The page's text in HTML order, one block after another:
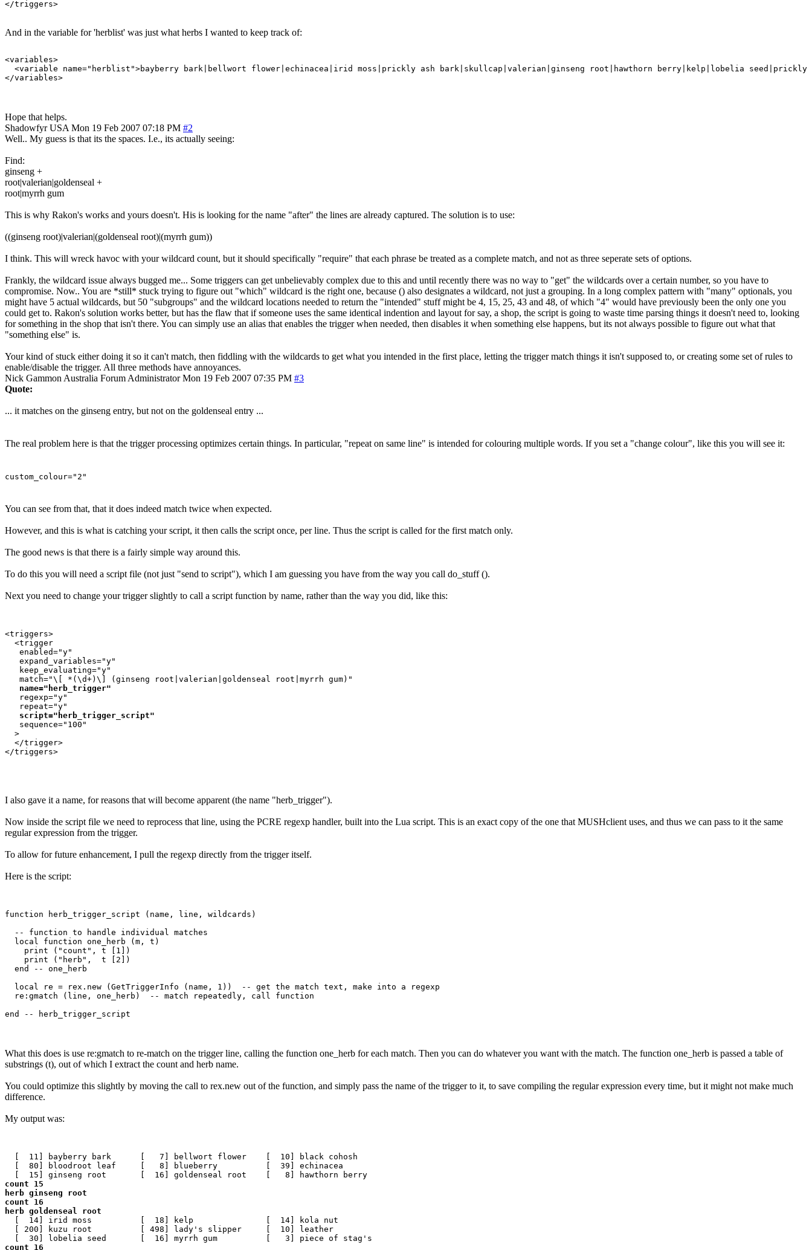
And in the variable for 'herblist' was just what herbs I wanted to keep track of:
<variables>
<variable name="herblist">bayberry bark|bellwort flower|echinacea|irid moss|prickly ash bark|skullcap|valerian|ginseng root|hawthorn berry|kelp|lobelia
Hope that helps.
Shadowfyr USA Mon 19 Feb 2007 07:18 PM #2
Well.. My guess is that its the spaces. I.e., its actually seeing:
Find:
ginseng +
root|valerian|goldenseal +
root|myrrh gum
This is why Rakon's works and yours doesn't. His is looking for the name "after" the lines are already captured. The solution is to use:
((ginseng root)|valerian|(goldenseal root)|(myrrh gum))
I think. This will wreck havoc with your wildcard count, but it should specifically "require" that each phrase be treated as a complete match, and not as three seperate sets of options.
Frankly, the wildcard issue always bugged me... Some triggers can get unbelievably complex due to this and until recently there was no way to "get" the wildcards over a certain number, so you have to
compromise. Now.. You are *still* stuck trying to figure out "which" wildcard is the right one, because () also designates a wildcard, not just a grouping. In a long complex pattern with "many" optionals, you
might have 5 actual wildcards, but 50 "subgroups" and the wildcard locations needed to return the "intended" stuff might be 4, 15, 25, 43 and 48, of which "4" would have previously been the only one you
could get to. Rakon's solution works better, but has the flaw that if someone uses the same identical indention and layout for say, a shop, the script is going to waste time parsing things it doesn't need to, looking
for something in the shop that isn't there. You can simply use an alias that enables the trigger when needed, then disables it when something else happens, but its not always possible to figure out what that
"something else" is.
Your kind of stuck either doing it so it can't match, then fiddling with the wildcards to get what you intended in the first place, letting the trigger match things it isn't supposed to, or creating some set of rules to
enable/disable the trigger. All three methods have annoyances.
Nick Gammon Australia Forum Administrator Mon 19 Feb 2007 07:35 PM #3
Quote:
... it matches on the ginseng entry, but not on the goldenseal entry ...
The real problem here is that the trigger processing optimizes certain things. In particular, "repeat on same line" is intended for colouring multiple words. If you set a "change colour", like this you will see it:
custom_colour="2"
You can see from that, that it does indeed match twice when expected.
However, and this is what is catching your script, it then calls the script once, per line. Thus the script is called for the first match only.
The good news is that there is a fairly simple way around this.
To do this you will need a script file (not just "send to script"), which I am guessing you have from the way you call do_stuff ().
Next you need to change your trigger slightly to call a script function by name, rather than the way you did, like this:
<triggers>
  <trigger
   enabled="y"
   expand_variables="y"
   keep_evaluating="y"
   match="\[ *(\d+)\] (ginseng root|valerian|goldenseal root|myrrh gum)"
name="herb_trigger"
   regexp="y"
   repeat="y"
script="herb_trigger_script"
   sequence="100"
  >
  </trigger>
</triggers>
I also gave it a name, for reasons that will become apparent (the name "herb_trigger").
Now inside the script file we need to reprocess that line, using the PCRE regexp handler, built into the Lua script. This is an exact copy of the one that MUSHclient uses, and thus we can pass to it the same
regular expression from the trigger.
To allow for future enhancement, I pull the regexp directly from the trigger itself.
Here is the script:
function herb_trigger_script (name, line, wildcards)
  -- function to handle individual matches
  local function one_herb (m, t)
    print ("count", t [1])
    print ("herb",  t [2])
  end -- one_herb
  local re = rex.new (GetTriggerInfo (name, 1))  -- get the match text, make into a regexp
  re:gmatch (line, one_herb)  -- match repeatedly, call function
What this does is use re:gmatch to re-match on the trigger line, calling the function one_herb for each match. Then you can do whatever you want with the match. The function one_herb is passed a table of
substrings (t), out of which I extract the count and herb name.
You could optimize this slightly by moving the call to rex.new out of the function, and simply pass the name of the trigger to it, to save compiling the regular expression every time, but it might not make much
difference.
My output was:
  [  11] bayberry bark      [   7] bellwort flower    [  10] black cohosh
  [  80] bloodroot leaf     [   8] blueberry          [  39] echinacea
count 15
herb ginseng root
count 16
herb goldenseal root
  [  14] irid moss          [  18] kelp               [  14] kola nut
  [ 200] kuzu root          [ 498] lady's slipper     [  10] leather
count 16